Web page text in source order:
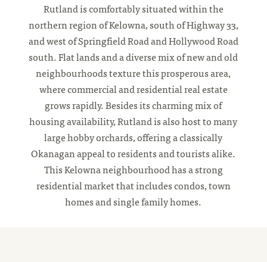
Rutland is comfortably situated within the
northern region of Kelowna, south of Highway 33,
and west of Springfield Road and Hollywood Road
south. Flat lands and a diverse mix of new and old
neighbourhoods texture this prosperous area,
where commercial and residential real estate
grows rapidly. Besides its charming mix of
housing availability, Rutland is also host to many
large hobby orchards, offering a classically
Okanagan appeal to residents and tourists alike.
This Kelowna neighbourhood has a strong
residential market that includes condos, town
homes and single family homes.